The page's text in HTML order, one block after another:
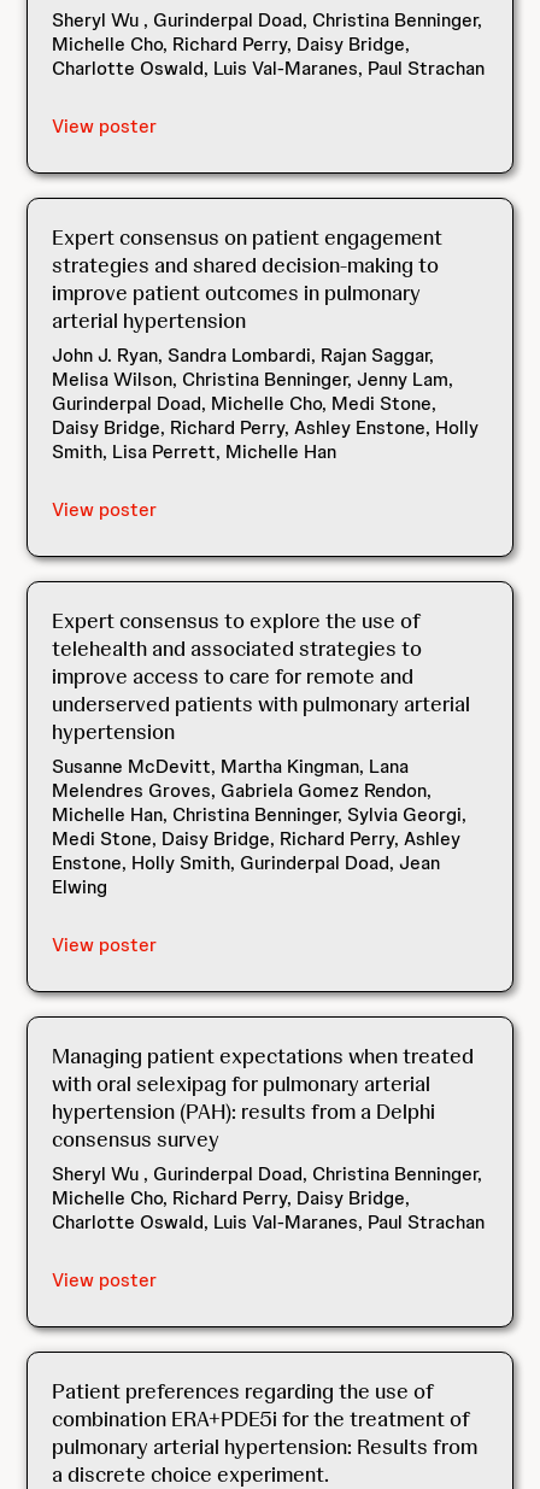
Sheryl Wu , Gurinderpal Doad, Christina Benninger,
Michelle Cho, Richard Perry, Daisy Bridge,
Charlotte Oswald, Luis Val-Maranes, Paul Strachan
View poster
Expert consensus on patient engagement
strategies and shared decision-making to
improve patient outcomes in pulmonary
arterial hypertension
John J. Ryan, Sandra Lombardi, Rajan Saggar,
Melisa Wilson, Christina Benninger, Jenny Lam,
Gurinderpal Doad, Michelle Cho, Medi Stone,
Daisy Bridge, Richard Perry, Ashley Enstone, Holly
Smith, Lisa Perrett, Michelle Han
View poster
Expert consensus to explore the use of
telehealth and associated strategies to
improve access to care for remote and
underserved patients with pulmonary arterial
hypertension
Susanne McDevitt, Martha Kingman, Lana
Melendres Groves, Gabriela Gomez Rendon,
Michelle Han, Christina Benninger, Sylvia Georgi,
Medi Stone, Daisy Bridge, Richard Perry, Ashley
Enstone, Holly Smith, Gurinderpal Doad, Jean
Elwing
View poster
Managing patient expectations when treated
with oral selexipag for pulmonary arterial
hypertension (PAH): results from a Delphi
consensus survey
Sheryl Wu , Gurinderpal Doad, Christina Benninger,
Michelle Cho, Richard Perry, Daisy Bridge,
Charlotte Oswald, Luis Val-Maranes, Paul Strachan
View poster
Patient preferences regarding the use of
combination ERA+PDE5i for the treatment of
pulmonary arterial hypertension: Results from
a discrete choice experiment.